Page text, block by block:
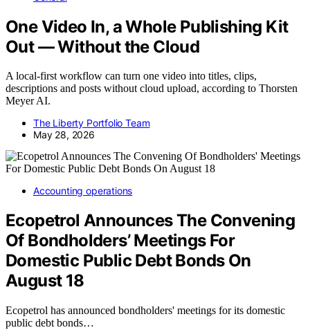
One Video In, a Whole Publishing Kit
Out — Without the Cloud
A local-first workflow can turn one video into titles, clips,
descriptions and posts without cloud upload, according to Thorsten
Meyer AI.
The Liberty Portfolio Team
May 28, 2026
Accounting operations
Ecopetrol Announces The Convening
Of Bondholders’ Meetings For
Domestic Public Debt Bonds On
August 18
Ecopetrol has announced bondholders' meetings for its domestic
public debt bonds…